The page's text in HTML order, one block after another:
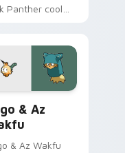
Panther cool
& Az
& Az Wakfu